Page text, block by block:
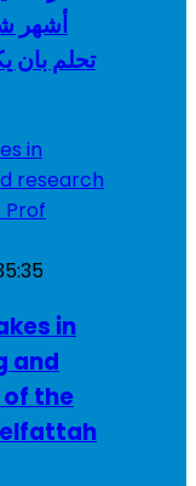
أشهر
تحلم بان
in
and
the